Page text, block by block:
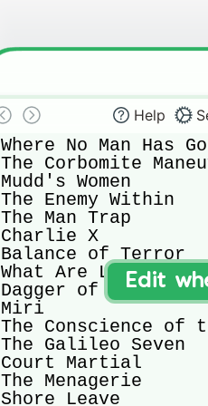
Help
Where No Man Has
The Corbomite
Mudd's Women
The Enemy Within
The Man Trap
Charlie X
Balance of Terror
What Are Little
Dagger of the Mind
Miri
The Conscience of
The Galileo Seven
Court Martial
The Menagerie
Shore Leave
Edit